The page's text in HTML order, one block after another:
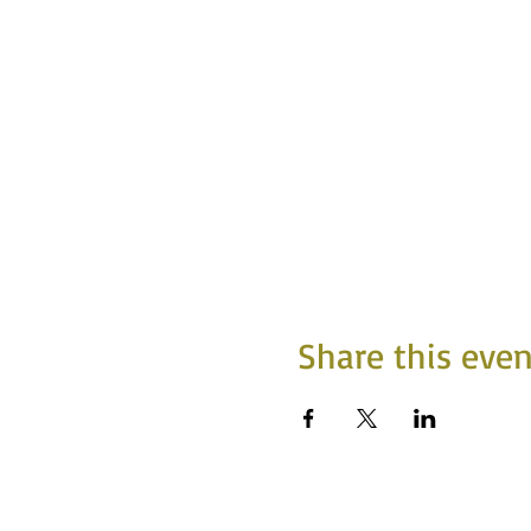
Share this